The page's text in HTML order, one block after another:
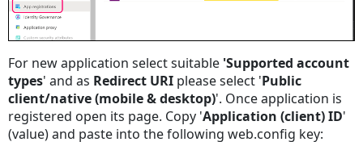
Using
Microsoft
365
With
Service
Account
Step
1
For new application select suitable 'Supported account
types' and as Redirect URI please select 'Public
client/native (mobile & desktop)'. Once application is
registered open its page. Copy 'Application (client) ID'
(value) and paste into the following web.config key: